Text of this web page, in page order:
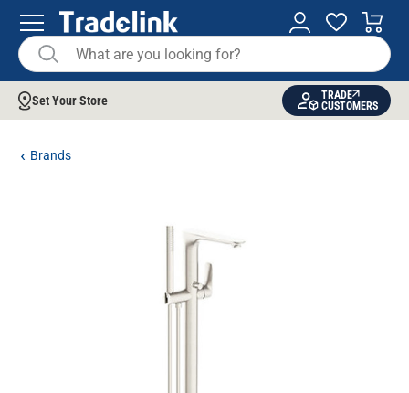
Set Your Store
TRADE
CUSTOMERS
Brands